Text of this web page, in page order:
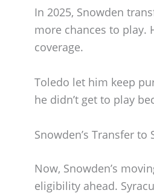
In 2025, Snowden
more chances to play.
coverage.
Toledo let him keep
he didn’t get to play
Snowden’s Transfer to
Now, Snowden’s
eligibility ahead.